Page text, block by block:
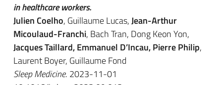
in healthcare workers.
Julien Coelho, Guillaume Lucas,Jean-Arthur
Micoulaud-Franchi, Bach Tran, Dong Keon Yon,
Jacques Taillard, Emmanuel D’Incau, Pierre Philip,
Laurent Boyer, Guillaume Fond
Sleep Medicine. 2023-11-01